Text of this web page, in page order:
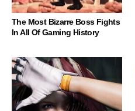
The Most Bizarre Boss Fights
In All Of Gaming History